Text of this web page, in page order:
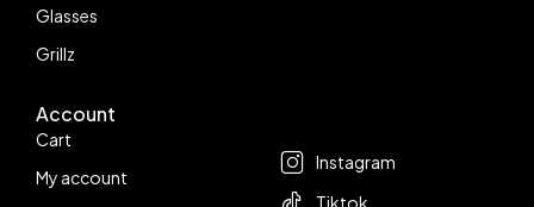
Glasses
Grillz
Account
Cart
My account
Instagram
Tiktok